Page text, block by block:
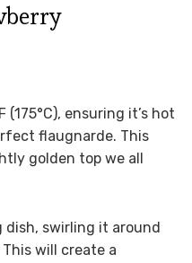
(175°C), ensuring it’s hot
flaugnarde. This
golden top we all
swirling it around
will create a